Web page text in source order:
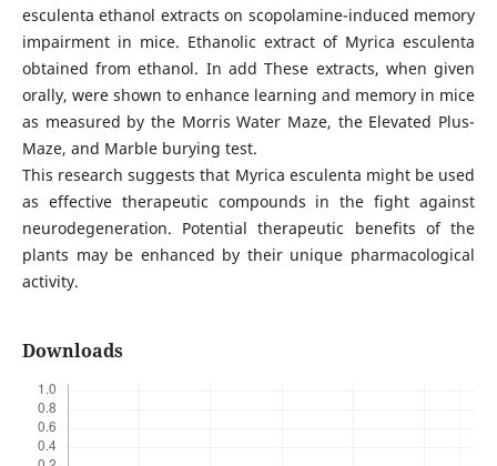
esculenta ethanol extracts on scopolamine-induced memory
impairment in mice. Ethanolic extract of Myrica esculenta
obtained from ethanol. In add These extracts, when given
orally, were shown to enhance learning and memory in mice
as measured by the Morris Water Maze, the Elevated Plus-
Maze, and Marble burying test.
This research suggests that Myrica esculenta might be used
as effective therapeutic compounds in the fight against
neurodegeneration. Potential therapeutic benefits of the
plants may be enhanced by their unique pharmacological
activity.
Downloads